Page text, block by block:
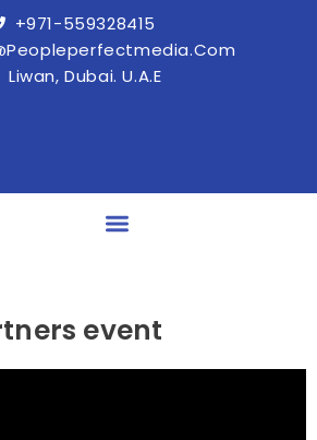
+971-559328415
Liwan, Dubai. U.A.E
event